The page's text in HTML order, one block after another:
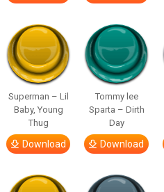
Superman – Lil
Baby, Young
Thug
Download
Tommy lee
Sparta – Dirth
Day
Download